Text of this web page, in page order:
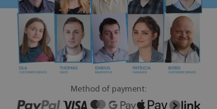
Method of payment: